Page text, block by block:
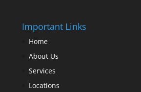
Important Links
Home
About Us
Services
Locations